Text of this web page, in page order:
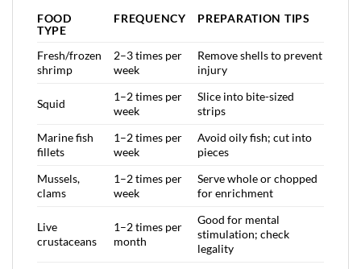
FOOD
TYPE
FREQUENCY PREPARATION TIPS
Fresh/frozen
shrimp
2–3 times per
week
Remove shells to prevent
injury
Squid
1–2 times per
week
Slice into bite-sized
strips
Marine fish
fillets
1–2 times per
week
Avoid oily fish; cut into
pieces
Mussels,
clams
1–2 times per
week
Serve whole or chopped
for enrichment
Live
crustaceans
1–2 times per
month
Good for mental
stimulation; check
legality